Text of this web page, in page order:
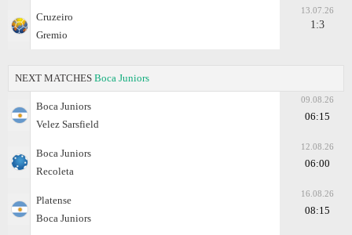
Cruzeiro
Gremio
13.07.26
1:3
NEXT MATCHES Boca Juniors
Boca Juniors
Velez Sarsfield
09.08.26
06:15
Boca Juniors
Recoleta
12.08.26
06:00
Platense
Boca Juniors
16.08.26
08:15